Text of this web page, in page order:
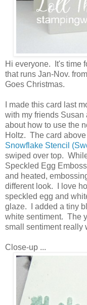
Hi everyone. It's time
that runs Jan-Nov.
Goes Christmas.
I made this card last
with my friends
about how to use the
Holtz. The card
Snowflake Stencil
swiped over top.
Speckled Egg
and heated,
different look. I love
speckled egg and
glaze. I added a tiny
white sentiment. The
small sentiment really
Close-up ...